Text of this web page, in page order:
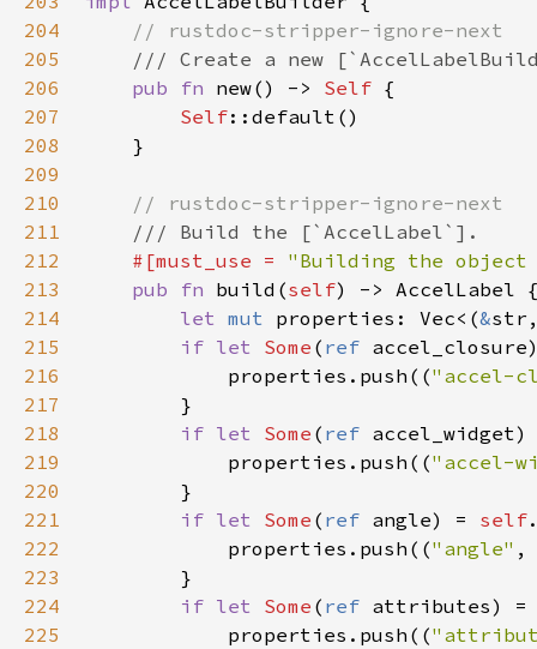
204
205
206
207
208
209
210
211
212
213
214
215
216
217
218
219
220
221
222
223
224
225
// rustdoc-stripper-ignore-next
/// Create a new
pub
fn new() -> Self {
Self::default ()
    }
// rustdoc-stripper-ignore-next
/// Build the [`AccelLabel`].
#[must_use =
"Building the object
pub
fn build (self) -> AccelLabel
let mut properties : Vec< (&str
if let Some ( ref accel_closure
properties . push (("accel-
        }
if let Some ( ref accel_widget
properties . push (("accel-
        }
if let Some ( ref angle) = self
properties . push (("angle"
        }
if let Some ( ref attributes) =
properties . push ((